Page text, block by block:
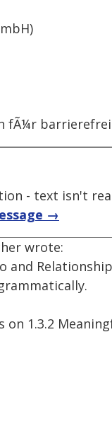
fÃ¼r
- text isn't
→
wrote:
and
on 1.3.2